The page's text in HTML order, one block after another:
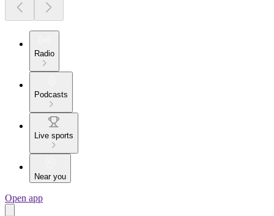
Radio
Podcasts
Live sports
Near you
Open app